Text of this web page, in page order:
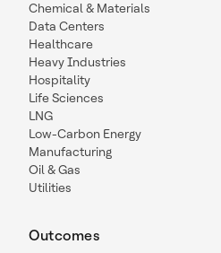
Chemical & Materials
Data Centers
Healthcare
Heavy Industries
Hospitality
Life Sciences
LNG
Low-Carbon Energy
Manufacturing
Oil & Gas
Utilities
Outcomes